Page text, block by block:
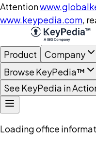
Attention
www.keypedia.com,
Product Company
Browse KeyPedia™
See KeyPedia in
Loading office